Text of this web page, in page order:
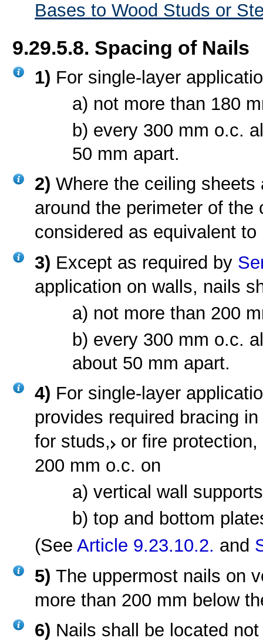
Bases to Wood Studs or
9.29.5.8. Spacing of Nails
1) For single-layer
a) not more than 180
b) every 300 mm o.c.
50 mm apart.
2)Where the ceiling
around the perimeter of
considered as equivalent
3) Except as required by
application on walls, nails
a) not more than 200
b) every 300 mm o.c.
about 50 mm apart.
4) For single-layer
provides required bracing
for studs,
or fire
200 mm o.c. on
a) vertical wall
b) top and bottom
(SeeArticle 9.23.10.2. and
5)The uppermost nails on
more than 200 mm below
6) Nails shall be located